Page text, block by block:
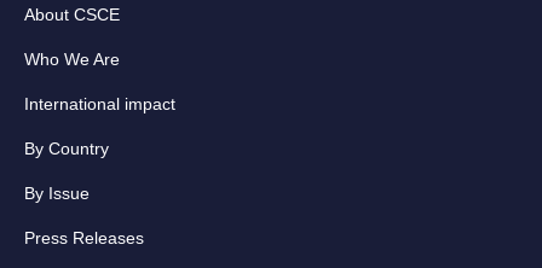
About CSCE
Who We Are
International impact
By Country
By Issue
Press Releases